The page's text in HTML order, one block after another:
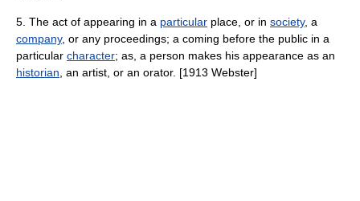
5. The act of appearing in a particular place, or in society, a
company, or any proceedings; a coming before the public in a
particular character; as, a person makes his appearance as an
historian , an artist, or an orator. [1913 Webster]